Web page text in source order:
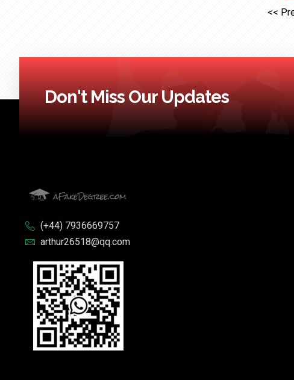
<<
Don't Miss Our Updates
(+44) 7936669757
arthur26518@qq.com